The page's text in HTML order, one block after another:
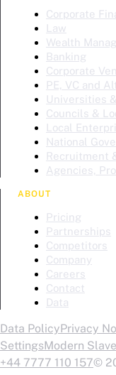
Corporate
Law
Wealth
Banking
Corporate
PE, VC and
Universities
Councils &
Local
National
Recruitment
Agencies,
ABOUT
Pricing
Partnerships
Competitors
Company
Careers
Contact
Data
Data PolicyPrivacy
SettingsModern
+44 7777 110 157©